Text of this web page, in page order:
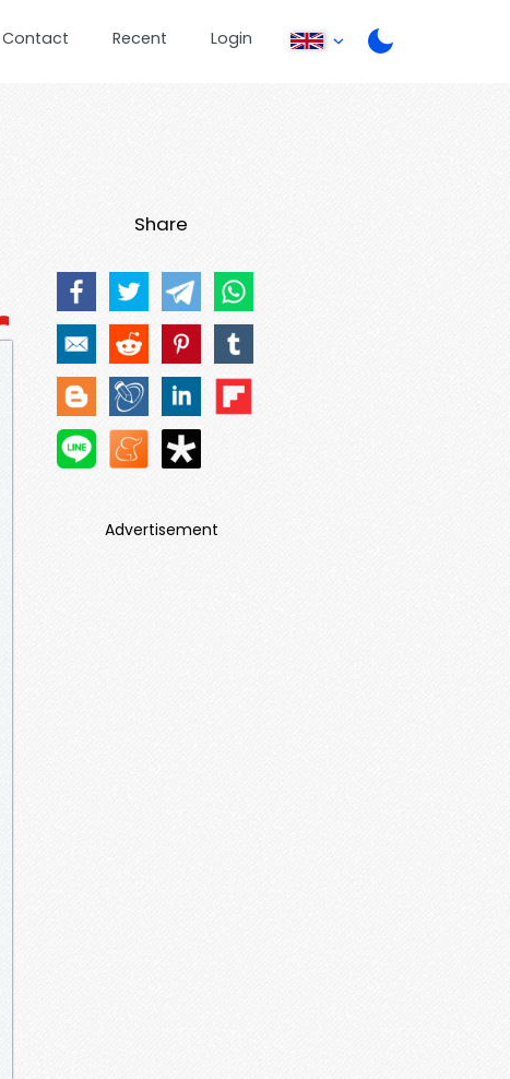
Contact Recent Login
Share
Advertisement